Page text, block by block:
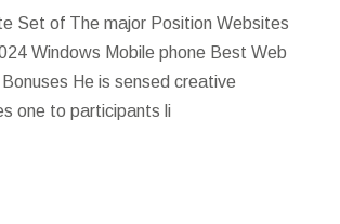
Set of The major Position Websites
Windows Mobile phone Best Web
He is sensed creative
one to participants li